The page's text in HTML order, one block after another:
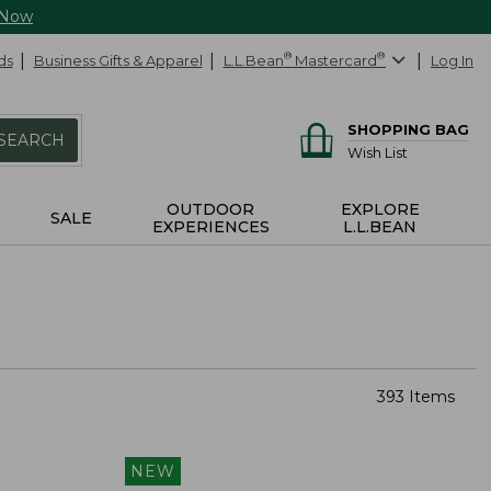
Business Gifts & Apparel L.L.Bean® Mastercard® Log In
SHOPPING BAG
Wish List
SALE
OUTDOOR
EXPERIENCES
EXPLORE
L.L.BEAN
393 Items
NEW